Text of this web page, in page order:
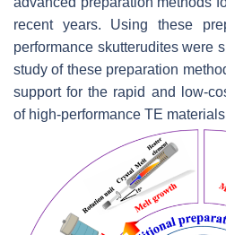
recent years. Using these
performance skutterudites were
study of these preparation
support for the rapid and low-
of high-performance TE